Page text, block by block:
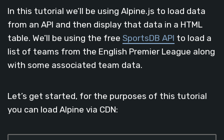
In this tutorial we’ll be using Alpine.js to load data
from an API and then display that data in a HTML
table. We’ll be using the free SportsDB API to load a
list of teams from the English Premier League along
with some associated team data.
Let’s get started, for the purposes of this tutorial
you can load Alpine via CDN: